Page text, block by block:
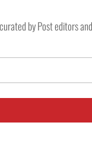
by Post editors